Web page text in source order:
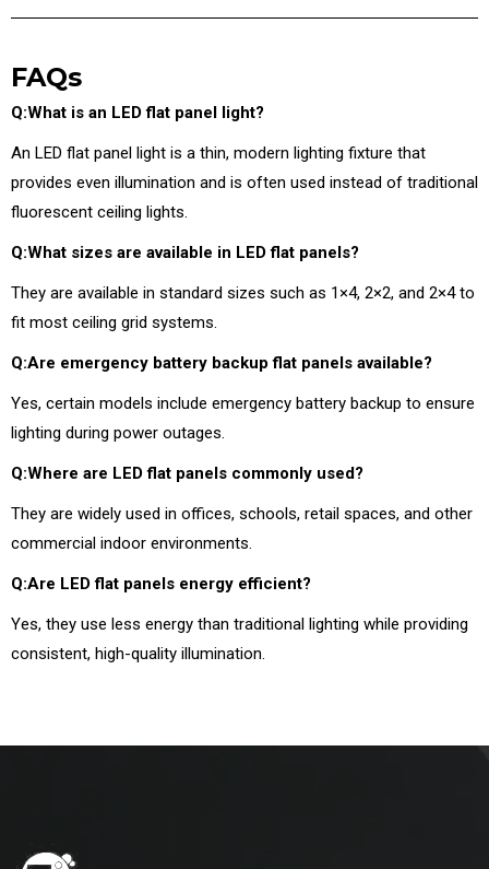
FAQs
Q:What is an LED flat panel light?
An LED flat panel light is a thin, modern lighting fixture that
provides even illumination and is often used instead of traditional
fluorescent ceiling lights.
Q:What sizes are available in LED flat panels?
They are available in standard sizes such as 1×4, 2×2, and 2×4 to
fit most ceiling grid systems.
Q:Are emergency battery backup flat panels available?
Yes, certain models include emergency battery backup to ensure
lighting during power outages.
Q:Where are LED flat panels commonly used?
They are widely used in offices, schools, retail spaces, and other
commercial indoor environments.
Q:Are LED flat panels energy efficient?
Yes, they use less energy than traditional lighting while providing
consistent, high-quality illumination.